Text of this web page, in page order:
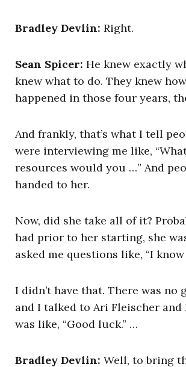
Bradley Devlin: Right.
Sean Spicer: He knew exactly
knew what to do. They knew
happened in those four years,
And frankly, that’s what I tell
were interviewing me like,
resources would you …” And
handed to her.
Now, did she take all of it?
had prior to her starting, she
asked me questions like, “I
I didn’t have that. There was no
and I talked to Ari Fleischer
was like, “Good luck.” …
Bradley Devlin: Well, to bring